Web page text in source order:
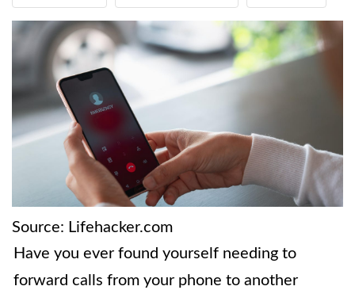
Source: Lifehacker.com
Have you ever found yourself needing to
forward calls from your phone to another